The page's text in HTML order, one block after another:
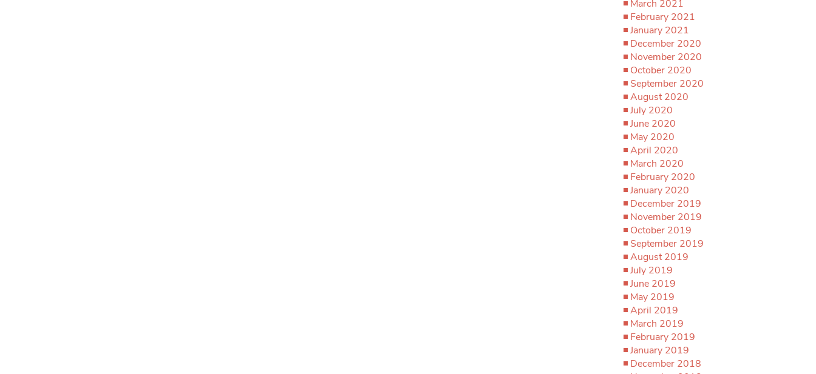
March 2021
February 2021
January 2021
December 2020
November 2020
October 2020
September 2020
August 2020
July 2020
June 2020
May 2020
April 2020
March 2020
February 2020
January 2020
December 2019
November 2019
October 2019
September 2019
August 2019
July 2019
June 2019
May 2019
April 2019
March 2019
February 2019
January 2019
December 2018